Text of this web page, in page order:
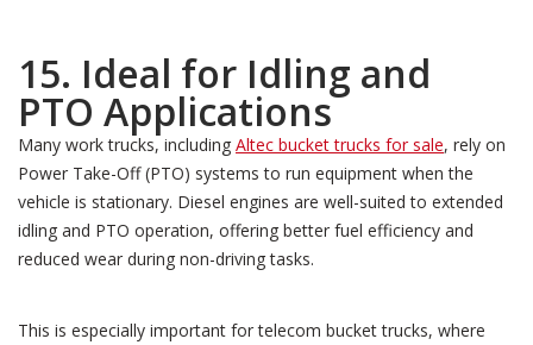
15. Ideal for Idling and
PTO Applications
Many work trucks, including Altec bucket trucks for sale, rely on
Power Take-Off (PTO) systems to run equipment when the
vehicle is stationary. Diesel engines are well-suited to extended
idling and PTO operation, offering better fuel efficiency and
reduced wear during non-driving tasks.
This is especially important for telecom bucket trucks, where